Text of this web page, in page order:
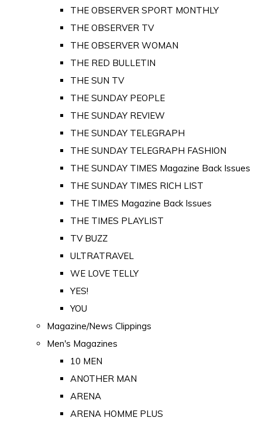
THE OBSERVER SPORT MONTHLY
THE OBSERVER TV
THE OBSERVER WOMAN
THE RED BULLETIN
THE SUN TV
THE SUNDAY PEOPLE
THE SUNDAY REVIEW
THE SUNDAY TELEGRAPH
THE SUNDAY TELEGRAPH FASHION
THE SUNDAY TIMES Magazine Back Issues
THE SUNDAY TIMES RICH LIST
THE TIMES Magazine Back Issues
THE TIMES PLAYLIST
TV BUZZ
ULTRATRAVEL
WE LOVE TELLY
YES!
YOU
Magazine/News Clippings
Men's Magazines
10 MEN
ANOTHER MAN
ARENA
ARENA HOMME PLUS